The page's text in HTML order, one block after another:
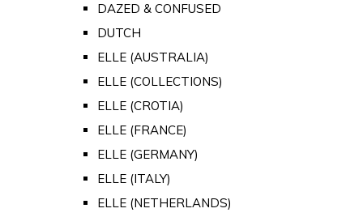
DAZED & CONFUSED
DUTCH
ELLE (AUSTRALIA)
ELLE (COLLECTIONS)
ELLE (CROTIA)
ELLE (FRANCE)
ELLE (GERMANY)
ELLE (ITALY)
ELLE (NETHERLANDS)